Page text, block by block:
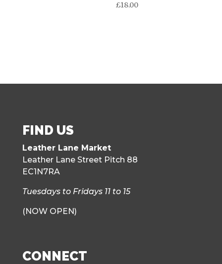
£18.00
FIND US
Leather Lane Market
Leather Lane Street Pitch 88
EC1N7RA
Tuesdays to Fridays 11 to 15
(NOW OPEN)
CONNECT